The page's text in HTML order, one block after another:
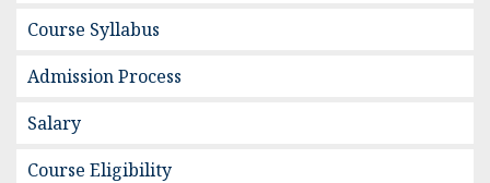
Course Syllabus
Admission Process
Salary
Course Eligibility